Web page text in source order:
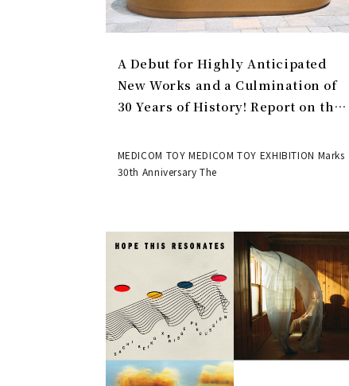
A Debut for Highly Anticipated
New Works and a Culmination of
30 Years of History! Report on the
EXHIBITION | MEDICOM TOY
MEDICOM TOY MEDICOM TOY EXHIBITION Marks
30th Anniversary The